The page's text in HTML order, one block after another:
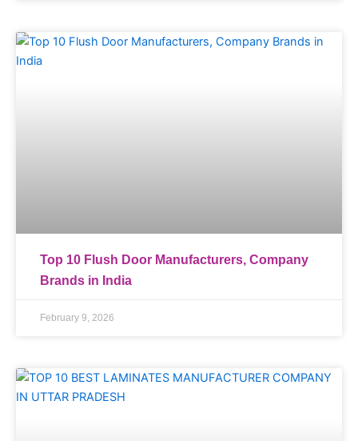
Top 10 Flush Door Manufacturers, Company
Brands in India
February 9, 2026